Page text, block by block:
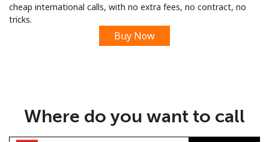
Sign up with
cheap international calls, with no extra fees, no contract, no
tricks.
Buy Now
Where do you want to call